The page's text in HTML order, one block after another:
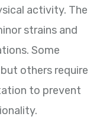
activity. The
strains and
Some
others require
to prevent